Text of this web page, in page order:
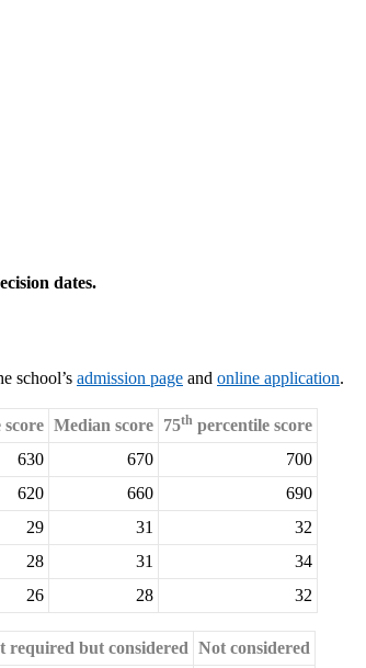
dates.
school’s admission page and online application.
score Median score 75th percentile score
630 670
700
620 660
690
29 31
32
28 31
34
26 28 32
required but considered Not considered